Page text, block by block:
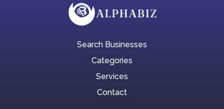
Search Businesses
Categories
Services
Contact